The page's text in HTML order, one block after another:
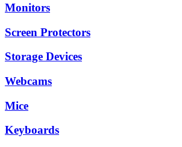
Monitors
Screen Protectors
Storage Devices
Webcams
Mice
Keyboards